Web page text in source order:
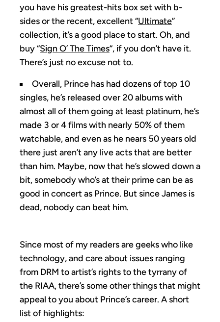
you have his greatest-hits box set with b-
sides or the recent, excellent “Ultimate”
collection, it’s a good place to start. Oh, and
buy “Sign O’ The Times“, if you don’t have it.
There’s just no excuse not to.
Overall, Prince has had dozens of top 10
singles, he’s released over 20 albums with
almost all of them going at least platinum, he’s
made 3 or 4 films with nearly 50% of them
watchable, and even as he nears 50 years old
there just aren’t any live acts that are better
than him. Maybe, now that he’s slowed down a
bit, somebody who’s at their prime can be as
good in concert as Prince. But since James is
dead, nobody can beat him.
Since most of my readers are geeks who like
technology, and care about issues ranging
from DRM to artist’s rights to the tyrrany of
the RIAA, there’s some other things that might
appeal to you about Prince’s career. A short
list of highlights: